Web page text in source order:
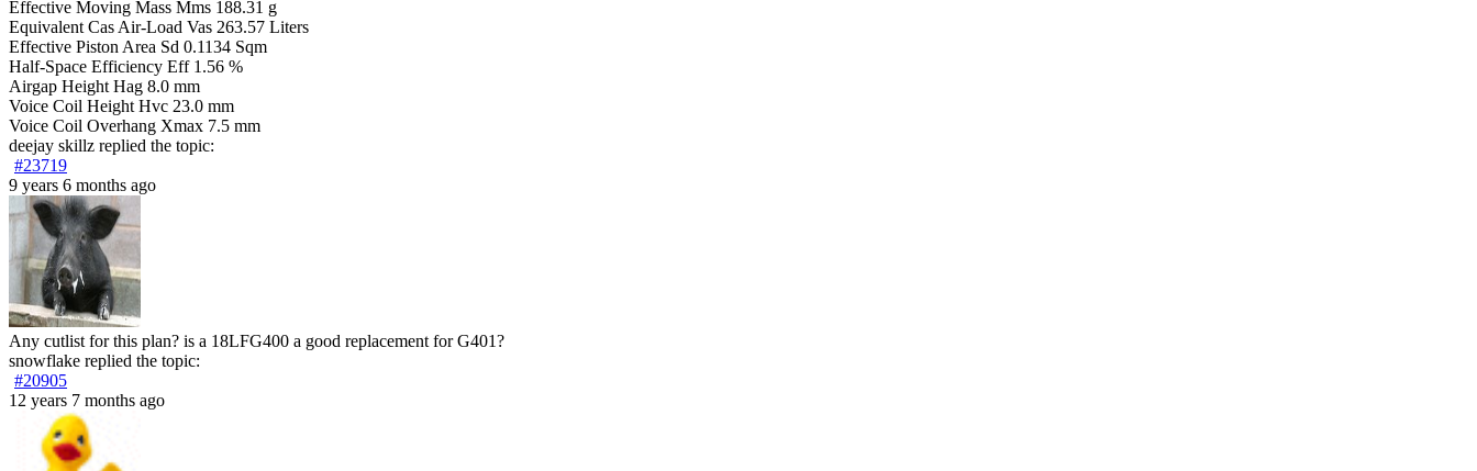
Effective Moving Mass Mms 188.31 g
Equivalent Cas Air-Load Vas 263.57 Liters
Effective Piston Area Sd 0.1134 Sqm
Half-Space Efficiency Eff 1.56 %
Airgap Height Hag 8.0 mm
Voice Coil Height Hvc 23.0 mm
Voice Coil Overhang Xmax 7.5 mm
deejay skillz replied the topic:
#23719
9 years 6 months ago
Any cutlist for this plan? is a 18LFG400 a good replacement for G401?
snowflake replied the topic:
#20905
12 years 7 months ago